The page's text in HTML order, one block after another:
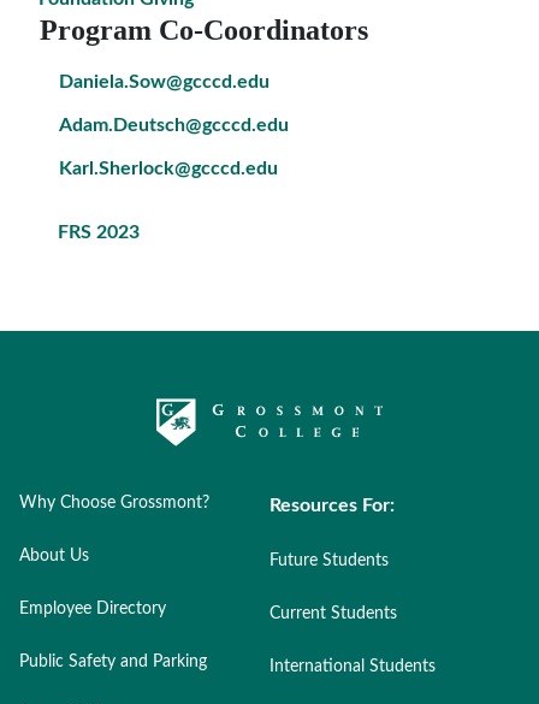
Program Co-Coordinators
Daniela.Sow@gcccd.edu
Adam.Deutsch@gcccd.edu
Karl.Sherlock@gcccd.edu
FRS 2023
Why Choose Grossmont?
About Us
Employee Directory
Public Safety and Parking
Resources For:
Future Students
Current Students
International Students